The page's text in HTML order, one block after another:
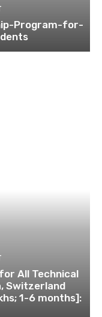
Program-for-
All Technical
Switzerland
1-6 months]: